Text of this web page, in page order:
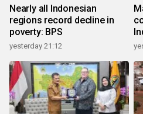
Nearly all Indonesian
regions record decline in
poverty: BPS
yesterday 21:12